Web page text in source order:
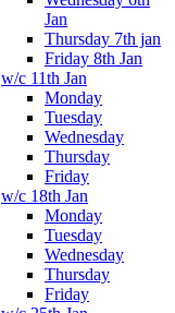
Jan
Thursday 7th jan
Friday 8th Jan
w/c 11th Jan
Monday
Tuesday
Wednesday
Thursday
Friday
w/c 18th Jan
Monday
Tuesday
Wednesday
Thursday
Friday